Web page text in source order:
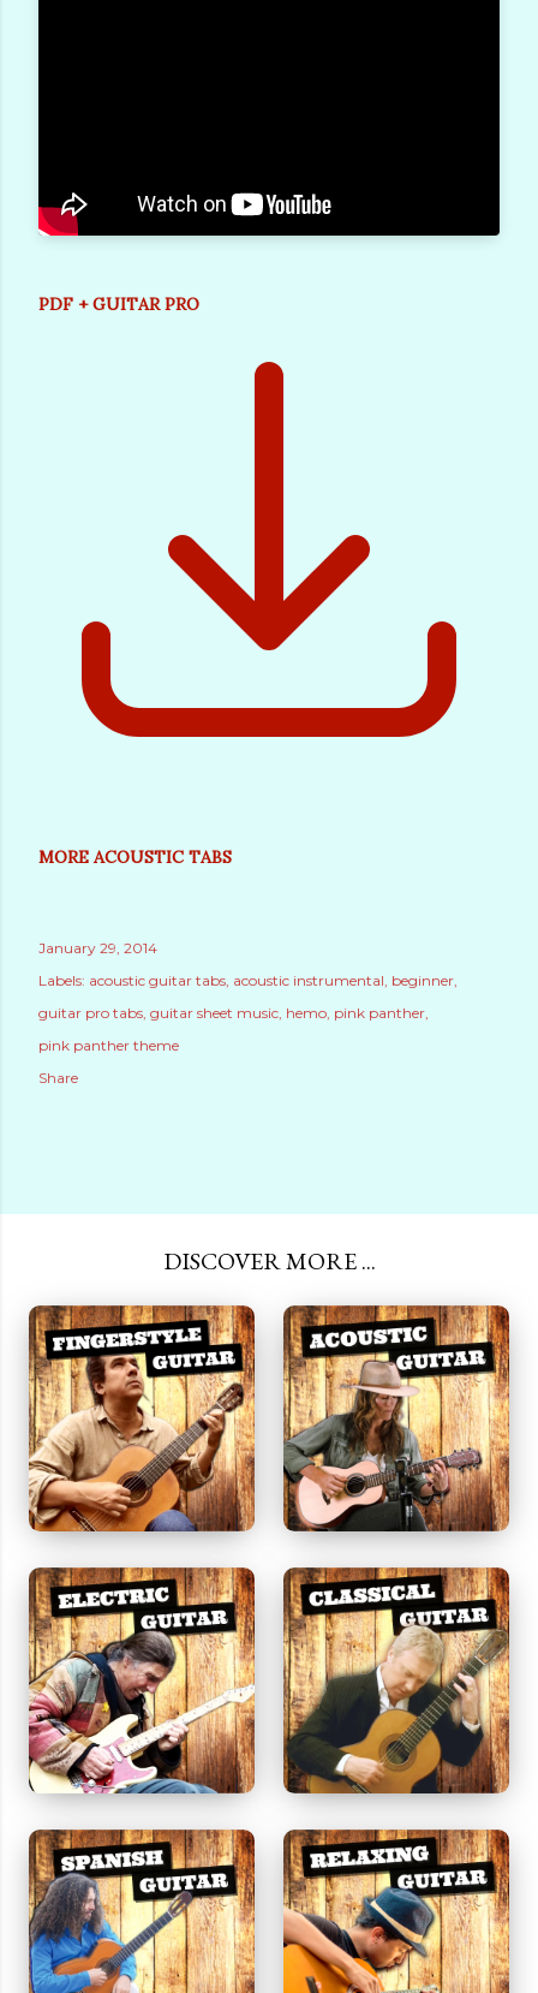
PDF + GUITAR PRO
MORE ACOUSTIC TABS
January 29, 2014
Labels: acoustic guitar tabs acoustic instrumental beginner
guitar pro tabs guitar sheet music hemo pink panther
pink panther theme
Share
DISCOVER MORE ...